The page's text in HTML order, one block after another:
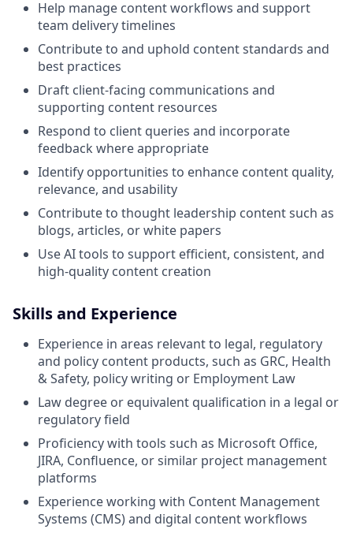
Help manage content workflows and support
team delivery timelines
Contribute to and uphold content standards and
best practices
Draft client‑facing communications and
supporting content resources
Respond to client queries and incorporate
feedback where appropriate
Identify opportunities to enhance content quality,
relevance, and usability
Contribute to thought leadership content such as
blogs, articles, or white papers
Use AI tools to support efficient, consistent, and
high‑quality content creation
Skills and Experience
Experience in areas relevant to legal, regulatory
and policy content products, such as GRC, Health
& Safety, policy writing or Employment Law
Law degree or equivalent qualification in a legal or
regulatory field
Proficiency with tools such as Microsoft Office,
JIRA, Confluence, or similar project management
platforms
Experience working with Content Management
Systems (CMS) and digital content workflows